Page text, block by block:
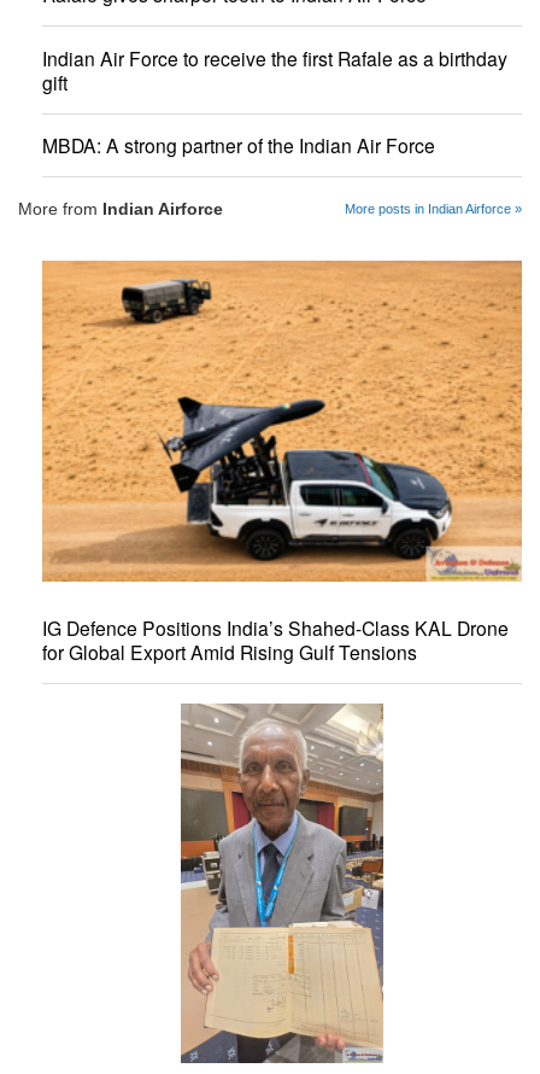
Indian Air Force to receive the first Rafale as a birthday
gift
MBDA: A strong partner of the Indian Air Force
More from Indian Airforce More posts in Indian Airforce »
IG Defence Positions India’s Shahed-Class KAL Drone
for Global Export Amid Rising Gulf Tensions